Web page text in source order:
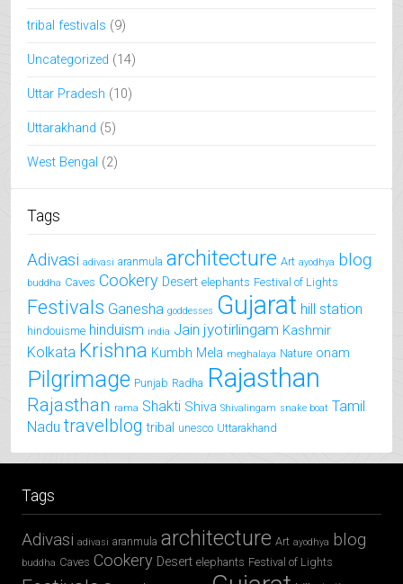
tribal festivals (9)
Uncategorized (14)
Uttar Pradesh (10)
Uttarakhand (5)
West Bengal (2)
Tags
Adivasi adivasi aranmula architecture Art ayodhya blog
buddha Caves Cookery Desert elephants Festival of Lights
Festivals Ganesha goddesses Gujarat hill station
hindouisme hinduism india Jain jyotirlingam Kashmir
Kolkata Krishna Kumbh Mela meghalaya Nature onam
Pilgrimage Punjab Radha Rajasthan
Rajasthan rama Shakti Shiva Shivalingam snake boat Tamil
Nadu travelblog tribal unesco Uttarakhand
Tags
Adivasi adivasi aranmula architecture Art ayodhya blog
buddha Caves Cookery Desert elephants Festival of Lights